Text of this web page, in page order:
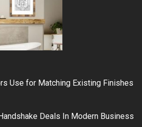
Use for Matching Existing Finishes
Deals In Modern Business